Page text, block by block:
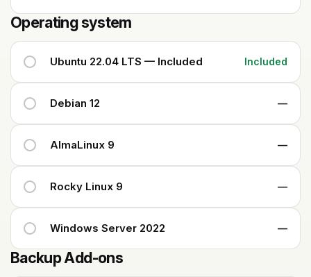
Operating system
Ubuntu 22.04 LTS — Included Included
Debian 12 —
AlmaLinux 9 —
Rocky Linux 9 —
Windows Server 2022 —
Backup Add-ons